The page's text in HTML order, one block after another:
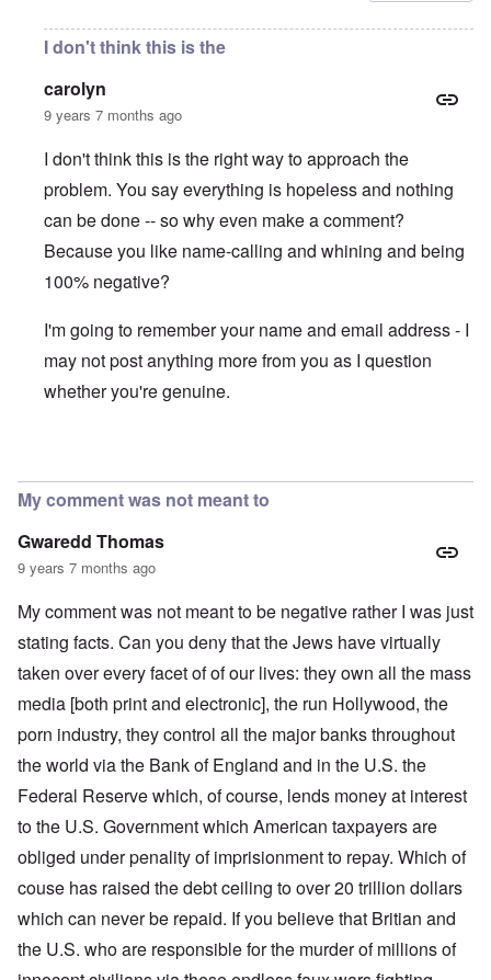
I don't think this is the
carolyn
9 years 7 months ago
I don't think this is the right way to approach the
problem. You say everything is hopeless and nothing
can be done -- so why even make a comment?
Because you like name-calling and whining and being
100% negative?
I'm going to remember your name and email address - I
may not post anything more from you as I question
whether you're genuine.
My comment was not meant to
Gwaredd Thomas
9 years 7 months ago
My comment was not meant to be negative rather I was just
stating facts. Can you deny that the Jews have virtually
taken over every facet of of our lives: they own all the mass
media [both print and electronic], the run Hollywood, the
porn industry, they control all the major banks throughout
the world via the Bank of England and in the U.S. the
Federal Reserve which, of course, lends money at interest
to the U.S. Government which American taxpayers are
obliged under penality of imprisionment to repay. Which of
couse has raised the debt ceiling to over 20 trillion dollars
which can never be repaid. If you believe that Britian and
the U.S. who are responsible for the murder of millions of